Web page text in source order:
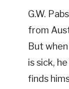
G.W.
from
But
is sick,
finds